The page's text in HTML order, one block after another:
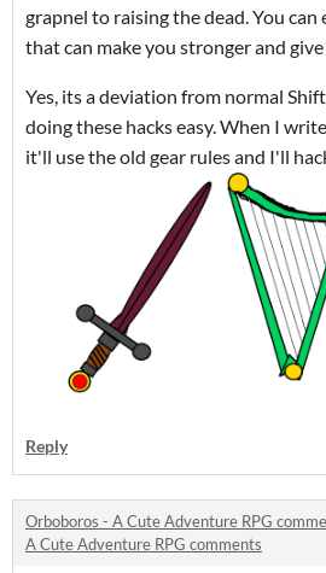
grapnel to raising the dead. You can
that can make you stronger and
Yes, its a deviation from normal
doing these hacks easy. When I
it'll use the old gear rules and I'll
Reply
Orboboros - A Cute Adventure RPG
A Cute Adventure RPG comments